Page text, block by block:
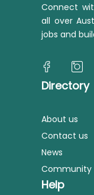
Connect
all over
jobs and
Directory
About us
Contact us
News
Community
Help